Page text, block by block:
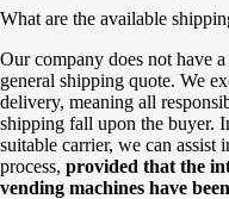
What are the available
Our company does not have
general shipping quote. We
delivery, meaning all
shipping fall upon the buyer.
suitable carrier, we can assist
process, provided that the
vending machines have